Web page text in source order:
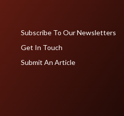
Subscribe To Our Newsletters
Get In Touch
Submit An Article